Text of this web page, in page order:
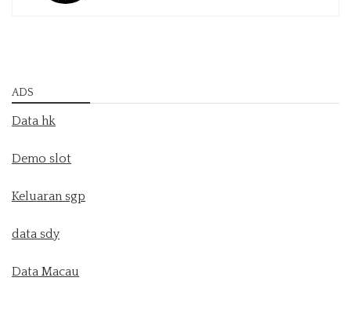
ADS
Data hk
Demo slot
Keluaran sgp
data sdy
Data Macau